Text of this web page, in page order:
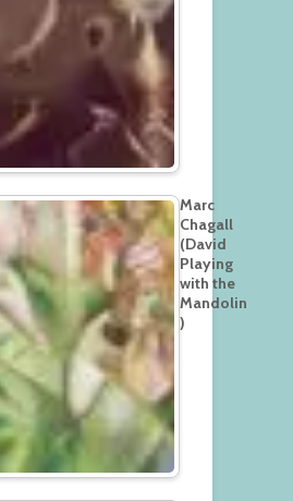
Marc
Chagall
(David
Playing
with the
Mandolin
)